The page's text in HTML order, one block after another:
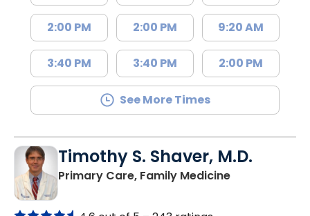
2:00 PM
3:40 PM
2:00 PM
3:40 PM
9:20 AM
2:00 PM
See More Times
Timothy S. Shaver, M.D.
Primary Care, Family Medicinein Saint